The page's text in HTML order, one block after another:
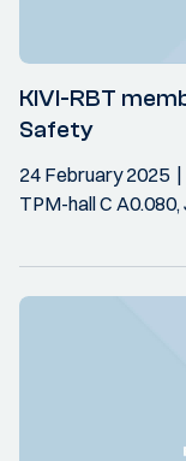
KIVI-RBT
Safety
24 February 2025
TPM-hall C